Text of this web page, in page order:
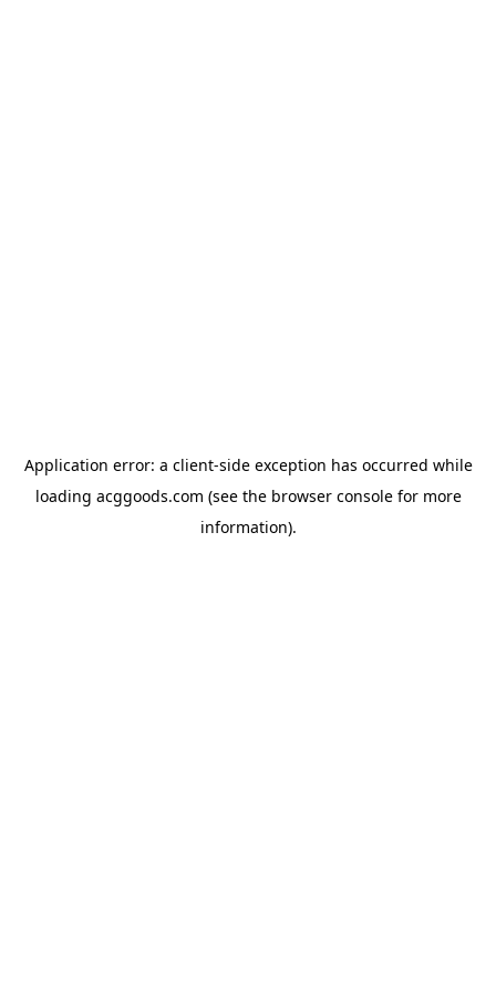
Application error: a client-side exception has occurred while
loading acggoods.com (see the browser consolefor more
information).